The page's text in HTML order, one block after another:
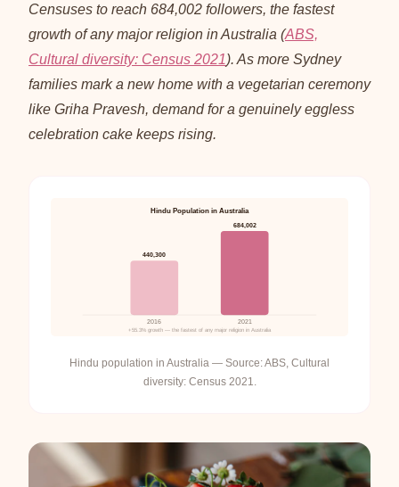
Censuses to reach 684,002 followers, the fastest
growth of any major religion in Australia (ABS,
Cultural diversity: Census 2021). As more Sydney
families mark a new home with a vegetarian ceremony
like Griha Pravesh, demand for a genuinely eggless
celebration cake keeps rising.
Hindu Population in Australia
440,300
2016
684,002
2021
+55.3% growth — the fastest of any major religion in Australia
Hindu population in Australia — Source: ABS, Cultural
diversity: Census 2021.